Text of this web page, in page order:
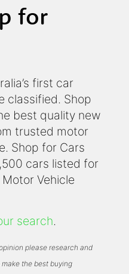
for
first car
classified. Shop
best quality new
trusted motor
Shop for Cars
cars listed for
Vehicle
search.
please research and
the best buying